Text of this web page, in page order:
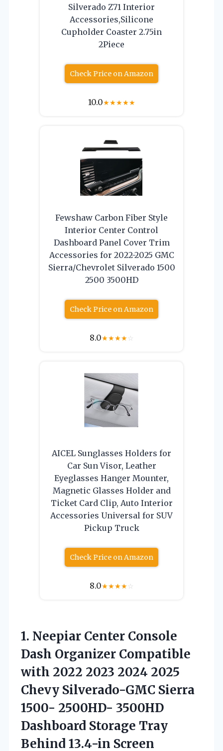
Silverado Z71 Interior
Accessories,Silicone
Cupholder Coaster 2.75in
2Piece
Check Price on Amazon
10.0★★★★★
Fewshaw Carbon Fiber Style
Interior Center Control
Dashboard Panel Cover Trim
Accessories for 2022-2025 GMC
Sierra/Chevrolet Silverado 1500
2500 3500HD
Check Price on Amazon
8.0★★★★☆
AICEL Sunglasses Holders for
Car Sun Visor, Leather
Eyeglasses Hanger Mounter,
Magnetic Glasses Holder and
Ticket Card Clip, Auto Interior
Accessories Universal for SUV
Pickup Truck
Check Price on Amazon
8.0★★★★☆
1. Neepiar Center Console
Dash Organizer Compatible
with 2022 2023 2024 2025
Chevy Silverado-GMC Sierra
1500- 2500HD- 3500HD
Dashboard Storage Tray
Behind 13.4-in Screen